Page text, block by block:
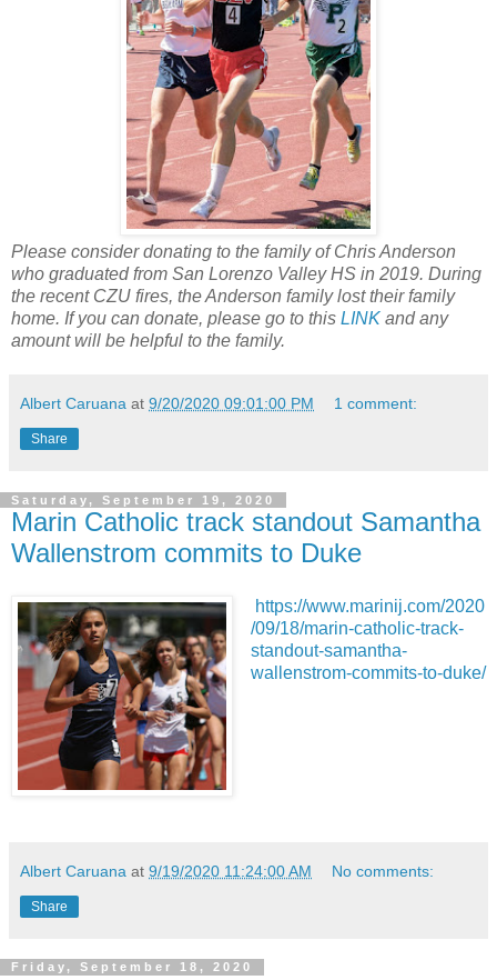
Please consider donating to the family of Chris Anderson
who graduated from San Lorenzo Valley HS in 2019. During
the recent CZU fires, the Anderson family lost their family
home. If you can donate, please go to this LINK and any
amount will be helpful to the family.
Albert Caruana at 9/20/2020 09:01:00 PM 1 comment:
Share
Saturday, September 19, 2020
Marin Catholic track standout Samantha
Wallenstrom commits to Duke
https://www.marinij.com/2020
/09/18/marin-catholic-track-
standout-samantha-
wallenstrom-commits-to-duke/
Albert Caruana at 9/19/2020 11:24:00 AM No comments:
Share
Friday, September 18, 2020